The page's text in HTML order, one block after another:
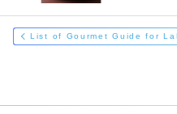
List of Gourmet Guide for